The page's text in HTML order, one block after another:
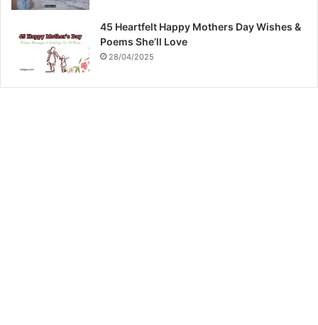
45 Heartfelt Happy Mothers Day Wishes &
Poems She’ll Love
28/04/2025